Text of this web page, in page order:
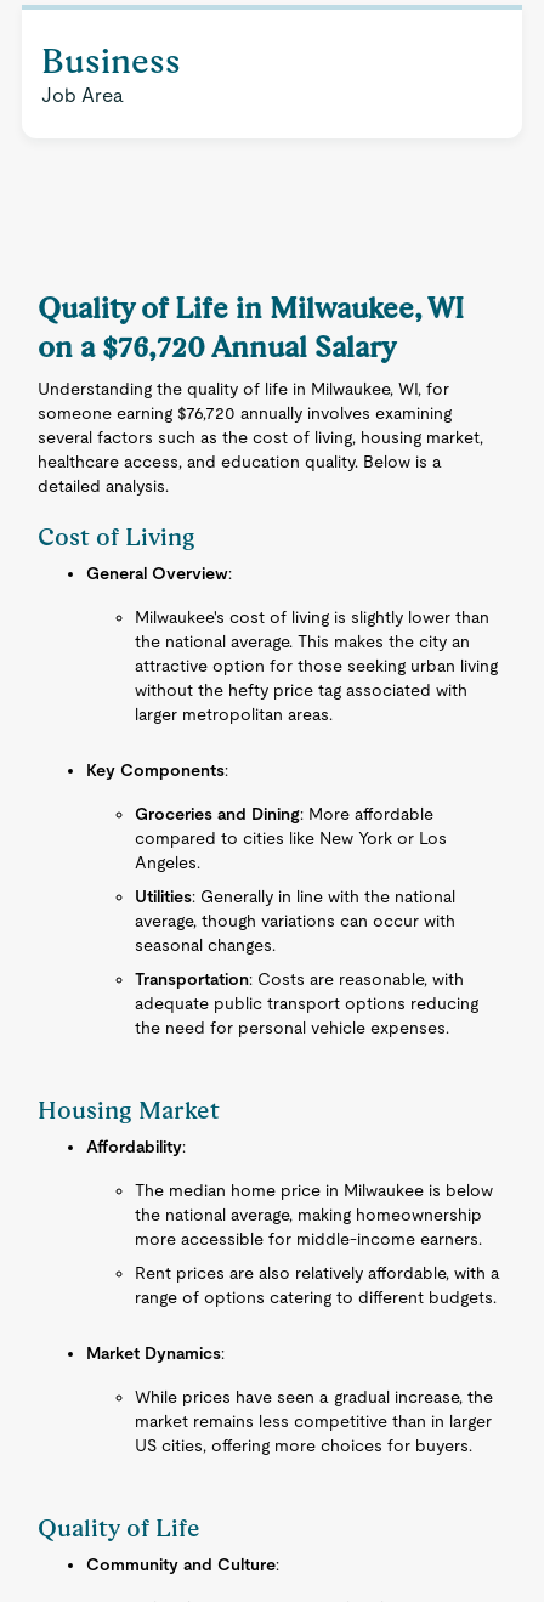
Business
Job Area
Quality of Life in Milwaukee, WI
on a $76,720 Annual Salary
Understanding the quality of life in Milwaukee, WI, for
someone earning $76,720 annually involves examining
several factors such as the cost of living, housing market,
healthcare access, and education quality. Below is a
detailed analysis.
Cost of Living
General Overview:
Milwaukee's cost of living is slightly lower than
the national average. This makes the city an
attractive option for those seeking urban living
without the hefty price tag associated with
larger metropolitan areas.
Key Components:
Groceries and Dining: More affordable
compared to cities like New York or Los
Angeles.
Utilities: Generally in line with the national
average, though variations can occur with
seasonal changes.
Transportation: Costs are reasonable, with
adequate public transport options reducing
the need for personal vehicle expenses.
Housing Market
Affordability:
The median home price in Milwaukee is below
the national average, making homeownership
more accessible for middle-income earners.
Rent prices are also relatively affordable, with a
range of options catering to different budgets.
Market Dynamics:
While prices have seen a gradual increase, the
market remains less competitive than in larger
US cities, offering more choices for buyers.
Quality of Life
Community and Culture: